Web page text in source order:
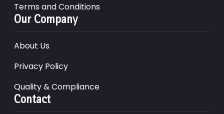
Terms and Conditions
Our Company
About Us
Privacy Policy
Quality & Compliance
Contact